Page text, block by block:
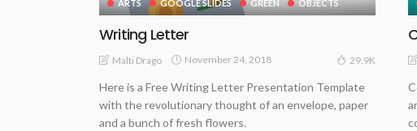
ARTS GOOGLE SLIDES GREEN OBJECTS
Writing Letter
Malti Drago November 24, 2018 29.9K
Here is a Free Writing Letter Presentation Template
with the revolutionary thought of an envelope, paper
and a bunch of fresh flowers.